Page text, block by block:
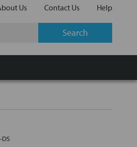
Us Contact Us Help
DS